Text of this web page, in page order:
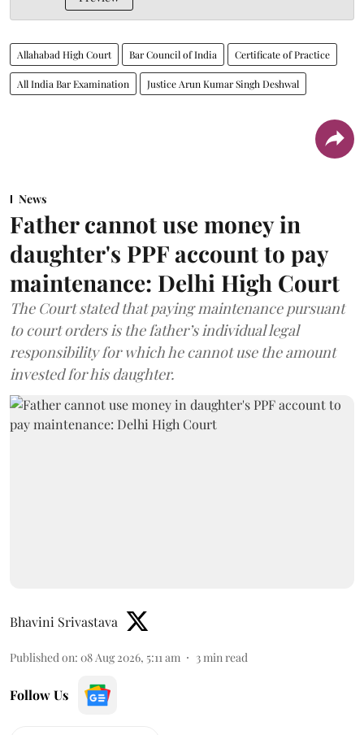
Allahabad High Court Bar Council of India Certificate of Practice
All India Bar Examination Justice Arun Kumar Singh Deshwal
News
Father cannot use money in
daughter's PPF account to pay
maintenance: Delhi High Court
The Court stated that paying maintenance pursuant
to court orders is the father’s individual legal
responsibility for which he cannot use the amount
invested for his daughter.
Bhavini Srivastava
Published on: 08 Aug 2026, 5:11 am 3min read
Follow Us